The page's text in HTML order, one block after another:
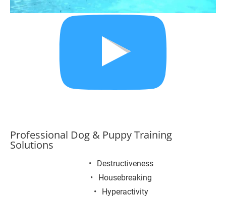
Professional Dog & Puppy Training
Solutions
Destructiveness
Housebreaking
Hyperactivity